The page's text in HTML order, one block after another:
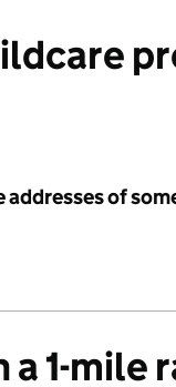
of
1-mile